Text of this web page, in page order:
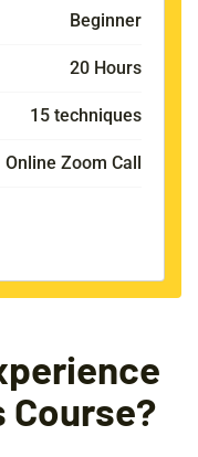
Beginner
20 Hours
15 techniques
Online Zoom Call
Course?